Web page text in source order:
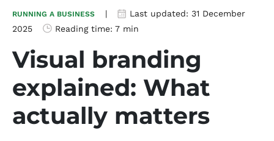
RUNNING A BUSINESS | Last updated: 31 December
2025
Reading time: 7 min
Visual branding
explained: What
actually matters